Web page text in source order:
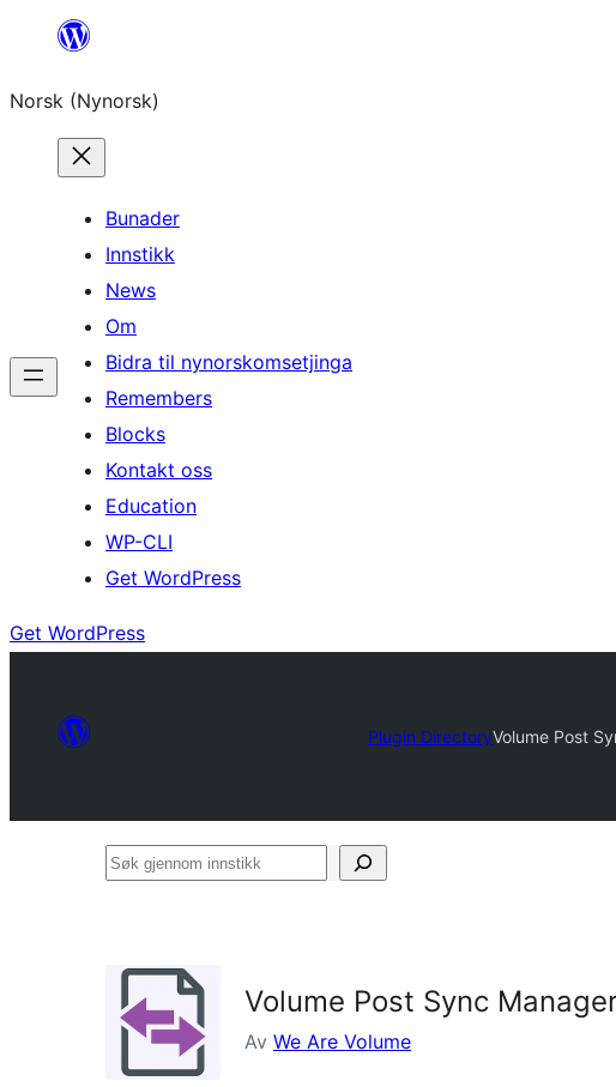
content
Norsk (Nynorsk)
Bunader
Innstikk
News
Om
Bidra til nynorskomsetjinga
Remembers
Blocks
Kontakt oss
Education
WP-CLI
Get WordPress
Get WordPress
Plugin DirectoryVolume Post
Søk
Volume Post Sync
Av We Are Volume